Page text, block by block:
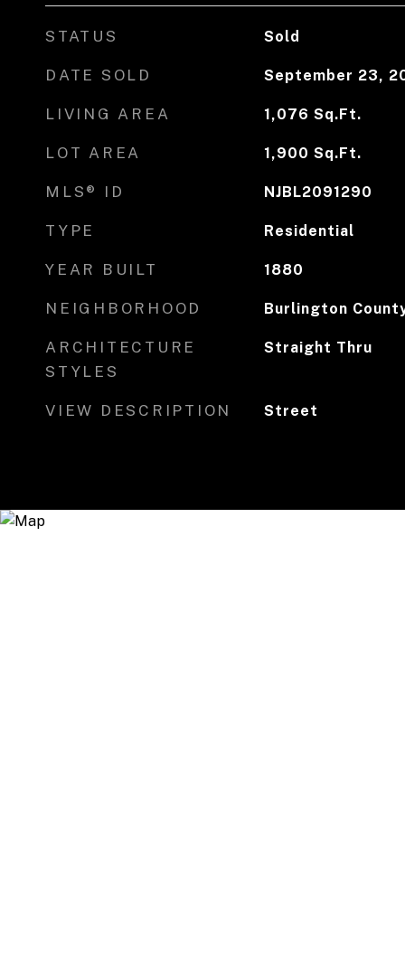
STATUS Sold
DATE SOLD September 23,
LIVING AREA 1,076 Sq.Ft.
LOT AREA 1,900 Sq.Ft.
MLS® ID NJBL2091290
TYPE Residential
YEAR BUILT 1880
NEIGHBORHOOD Burlington
ARCHITECTURE
STYLES
Straight Thru
VIEW DESCRIPTION Street